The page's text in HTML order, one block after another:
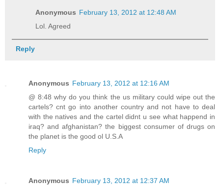
Anonymous February 13, 2012 at 12:48 AM
Lol. Agreed
Reply
Anonymous February 13, 2012 at 12:16 AM
@ 8:48 why do you think the us military could wipe out the
cartels? cnt go into another country and not have to deal
with the natives and the cartel didnt u see what happend in
iraq? and afghanistan? the biggest consumer of drugs on
the planet is the good ol U.S.A
Reply
Anonymous February 13, 2012 at 12:37 AM